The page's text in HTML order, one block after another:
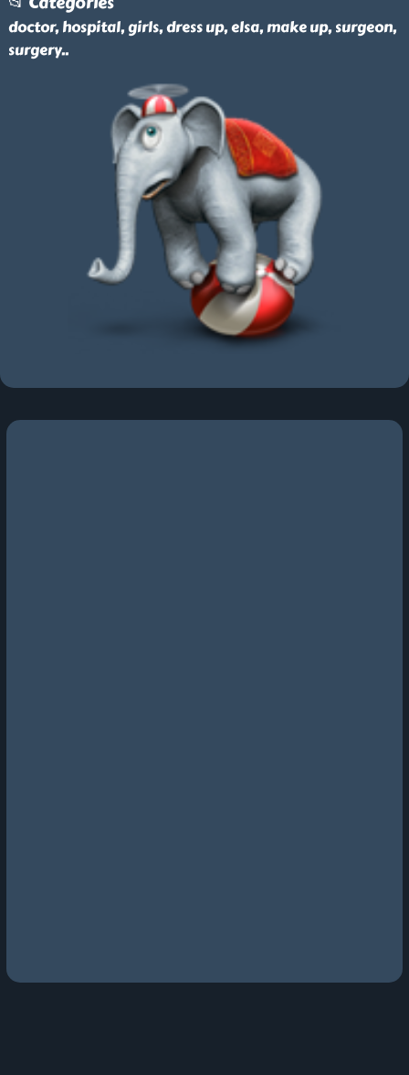
doctor, hospital, girls, dress up, elsa, make up, surgeon,
surgery..